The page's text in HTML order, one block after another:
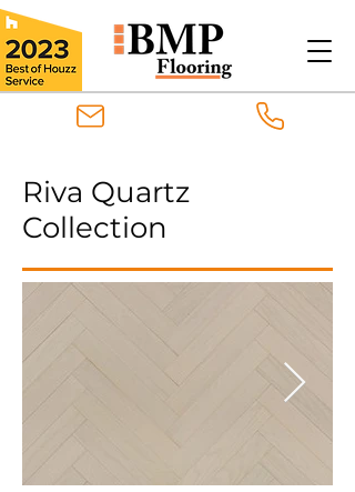
Riva Quartz
Collection